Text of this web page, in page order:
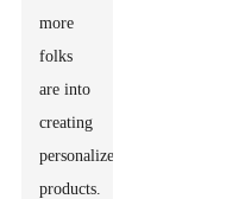
more
folks
are into
creating
personalized
products.